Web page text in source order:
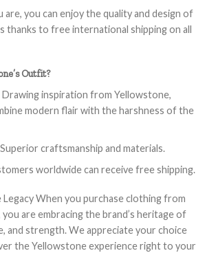
you can enjoy the quality and design of
thanks to free international shipping on all
Outfit?
Drawing inspiration from Yellowstone,
modern flair with the harshness of the
craftsmanship and materials.
worldwide can receive free shipping.
When you purchase clothing from
are embracing the brand’s heritage of
and strength. We appreciate your choice
the Yellowstone experience right to your